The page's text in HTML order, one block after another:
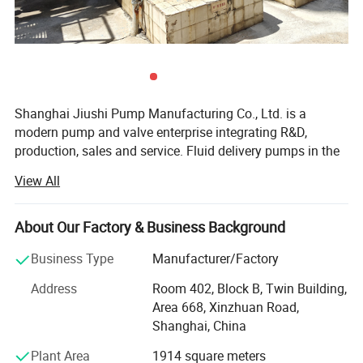
model
high-viscosity,corrosive and dangerous
★ Diaphragm rupture detection system(Double
diaphragm) is optional.
★ Stroke actuator with 4-20mA signal
★ Digital controller with 4-20mA signal
Shanghai Jiushi Pump Manufacturing Co., Ltd. is a
modern pump and valve enterprise integrating R&D,
production, sales and service. Fluid delivery pumps in the
municipal engineering, etc. Are your experts in industrial
fluid solutions. (The company's products reach 20 series
and more than 10, 000 specifications. ) The main
magnetic pumps, non-leakage chemical pumps, special
resin pumps, high-viscosity screw pumps, ultra-high
temperature pumps, cam rotor pumps, Ultra-high self-
priming pumps, intelligent controllers, special materials
and accessories for pumps, etc. Have obtained many
national invention patents, new utility patents, provincial
View All
About Our Factory & Business Background
Business Type
Manufacturer/Factory
Address
Room 402, Block B, Twin Building,
Area 668, Xinzhuan Road,
Shanghai, China
Plant Area
1914 square meters